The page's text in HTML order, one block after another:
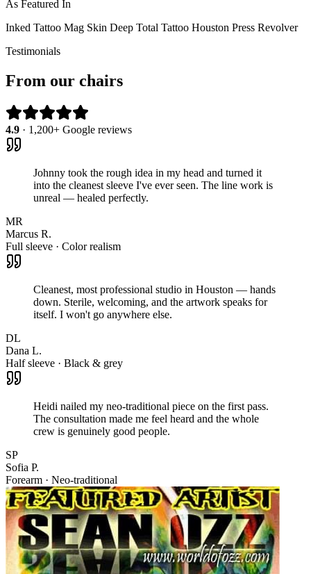
As Featured In
Inked Tattoo Mag Skin Deep Total Tattoo Houston Press Revolver
Testimonials
From our chairs
4.9 · 1,200+ Google reviews
Johnny took the rough idea in my head and turned it
into the cleanest sleeve I've ever seen. The line work is
unreal — healed perfectly.
MR
Marcus R.
Full sleeve · Color realism
Cleanest, most professional studio in Houston — hands
down. Sterile, welcoming, and the artwork speaks for
itself. I won't go anywhere else.
DL
Dana L.
Half sleeve · Black & grey
Heidi nailed my neo-traditional piece on the first pass.
The consultation made me feel heard and the whole
crew is genuinely good people.
SP
Sofia P.
Forearm · Neo-traditional